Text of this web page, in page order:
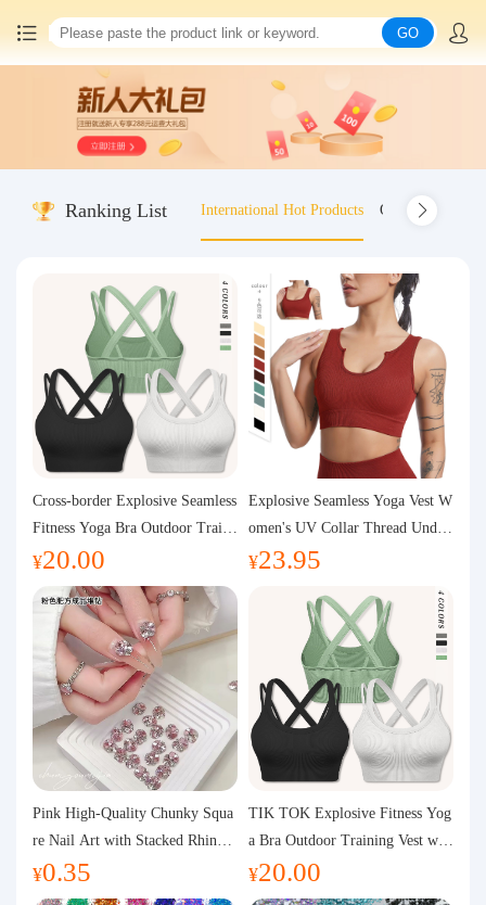
China goods purchasing
Consolidation service
Query waybill
Latest Announcement
Logistics Information
Purchasing Q&A
About us
GO
Ranking List International Hot Products Old-fashioned
Cross-border Explosive Seamless
Fitness Yoga Bra Outdoor Traini
ng Vest with Chest Pad Outdoor
Sports Yoga Clothing for Wome
¥20.00
Explosive Seamless Yoga Vest W
omen's UV Collar Thread Under
wear High Bullet Shockproof Fit
¥23.95
Pink High-Quality Chunky Squa
re Nail Art with Stacked Rhinest
ones, Super Shiny Spring and Su
mmer New Style, 3D Stacked Rh
¥0.35
TIK TOK Explosive Fitness Yog
a Bra Outdoor Training Vest wit
h Chest Pad Foreign Trade Sport
s Yoga Clothing Women
¥20.00